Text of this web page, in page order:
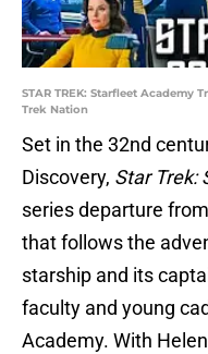
STAR TREK: Starfleet Academy
Trek Nation
Set in the 32nd
Discovery, Star Trek:
series departure
that follows the
starship and its
faculty and young
Academy. With